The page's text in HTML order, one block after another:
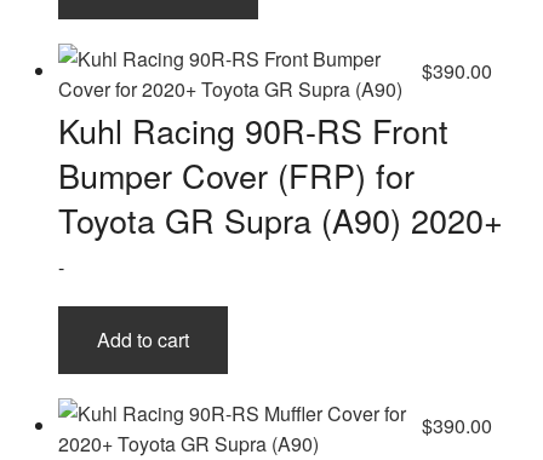
has
multiple
variants.
The
options
may
chosen
$390.00
Kuhl Racing 90R-RS Front
Bumper Cover (FRP) for
Toyota GR Supra (A90) 2020+
-
Add to cart
$390.00